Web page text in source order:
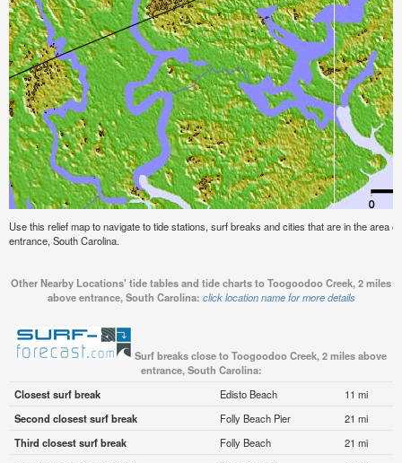
Use this relief map to navigate to tide stations, surf breaks and cities that are in the area
entrance, South Carolina.
Other Nearby Locations' tide tables and tide charts to Toogoodoo Creek, 2 miles
above entrance, South Carolina: click location name for more details
Surf breaks close to Toogoodoo Creek, 2 miles above
entrance, South Carolina:
Closest surf break
Edisto Beach
11 mi
Second closest surf break
Folly Beach Pier
21 mi
Third closest surf break
Folly Beach
21 mi